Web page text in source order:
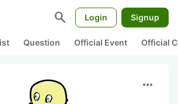
search Login Signup
Question Official Event Official
more_horiz